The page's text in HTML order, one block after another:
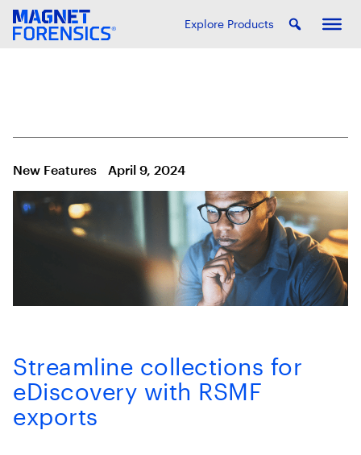
Explore Products
New Features April 9, 2024
Streamline collections for
eDiscovery with RSMF
exports